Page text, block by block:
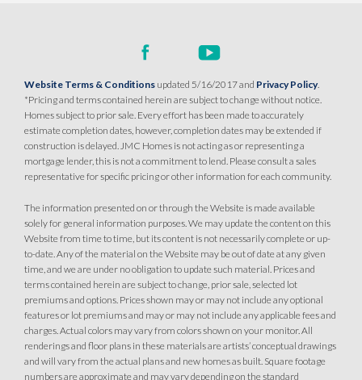
Website Terms & Conditions updated 5/16/2017 and Privacy Policy.
*Pricing and terms contained herein are subject to change without notice.
Homes subject to prior sale. Every effort has been made to accurately
estimate completion dates, however, completion dates may be extended if
construction is delayed. JMC Homes is not acting as or representing a
mortgage lender, this is not a commitment to lend. Please consult a sales
representative for specific pricing or other information for each community.
The information presented on or through the Website is made available
solely for general information purposes. We may update the content on this
Website from time to time, but its content is not necessarily complete or up-
to-date. Any of the material on the Website may be out of date at any given
time, and we are under no obligation to update such material. Prices and
terms contained herein are subject to change, prior sale, selected lot
premiums and options. Prices shown may or may not include any optional
features or lot premiums and may or may not include any applicable fees and
charges. Actual colors may vary from colors shown on your monitor. All
renderings and floor plans in these materials are artists’ conceptual drawings
and will vary from the actual plans and new homes as built. Square footage
numbers are approximate and may vary depending on the standard